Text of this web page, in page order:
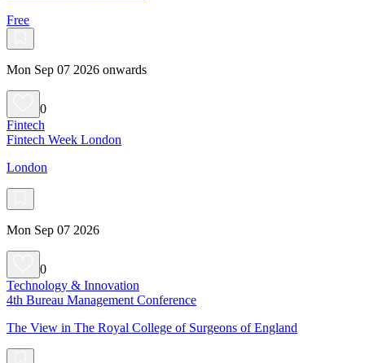
Free
Mon Sep 07 2026 onwards
0
Fintech
Fintech Week London
London
Mon Sep 07 2026
0
Technology & Innovation
4th Bureau Management Conference
The View in The Royal College of Surgeons of England